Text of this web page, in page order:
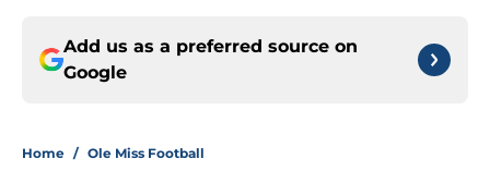
Add us as a preferred source on
Google
Home / Ole Miss Football